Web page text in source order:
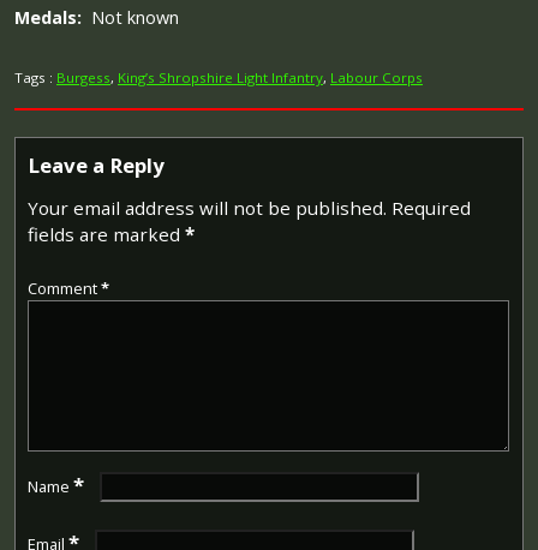
Medals: Not known
Tags : Burgess, King’s Shropshire Light Infantry, Labour Corps
Leave a Reply
Your email address will not be published. Required
fields are marked *
Comment*
Name *
Email *